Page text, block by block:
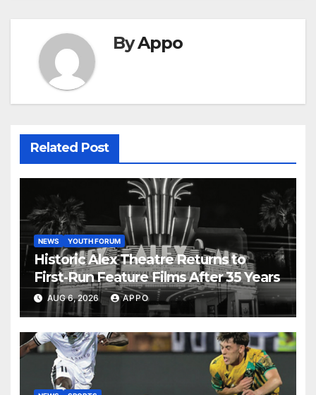
ByAppo
Related Post
NEWS YOUTH FORUM
Historic Alex Theatre Returns to
First-Run Feature Films After 35 Years
AUG 6, 2026 APPO